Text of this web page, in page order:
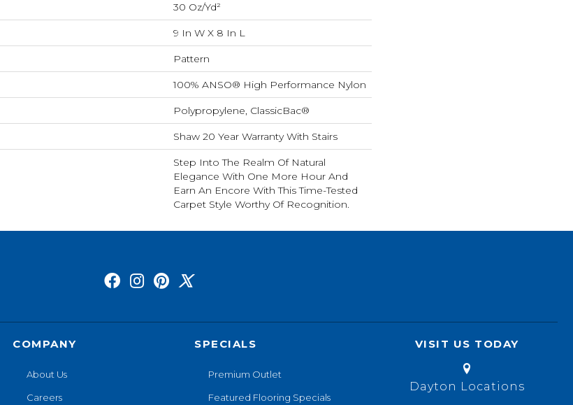
30 Oz/yd²
9 In W X 8 In L
Pattern
100% ANSO® High Performance Nylon
Polypropylene, ClassicBac®
Shaw 20 Year Warranty With Stairs
Step Into The Realm Of Natural
Elegance With One More Hour And
Earn An Encore With This Time-Tested
Carpet Style Worthy Of Recognition.
COMPANY
About Us
Careers
SPECIALS
Premium Outlet
Featured Flooring Specials
VISIT US TODAY
Dayton Locations